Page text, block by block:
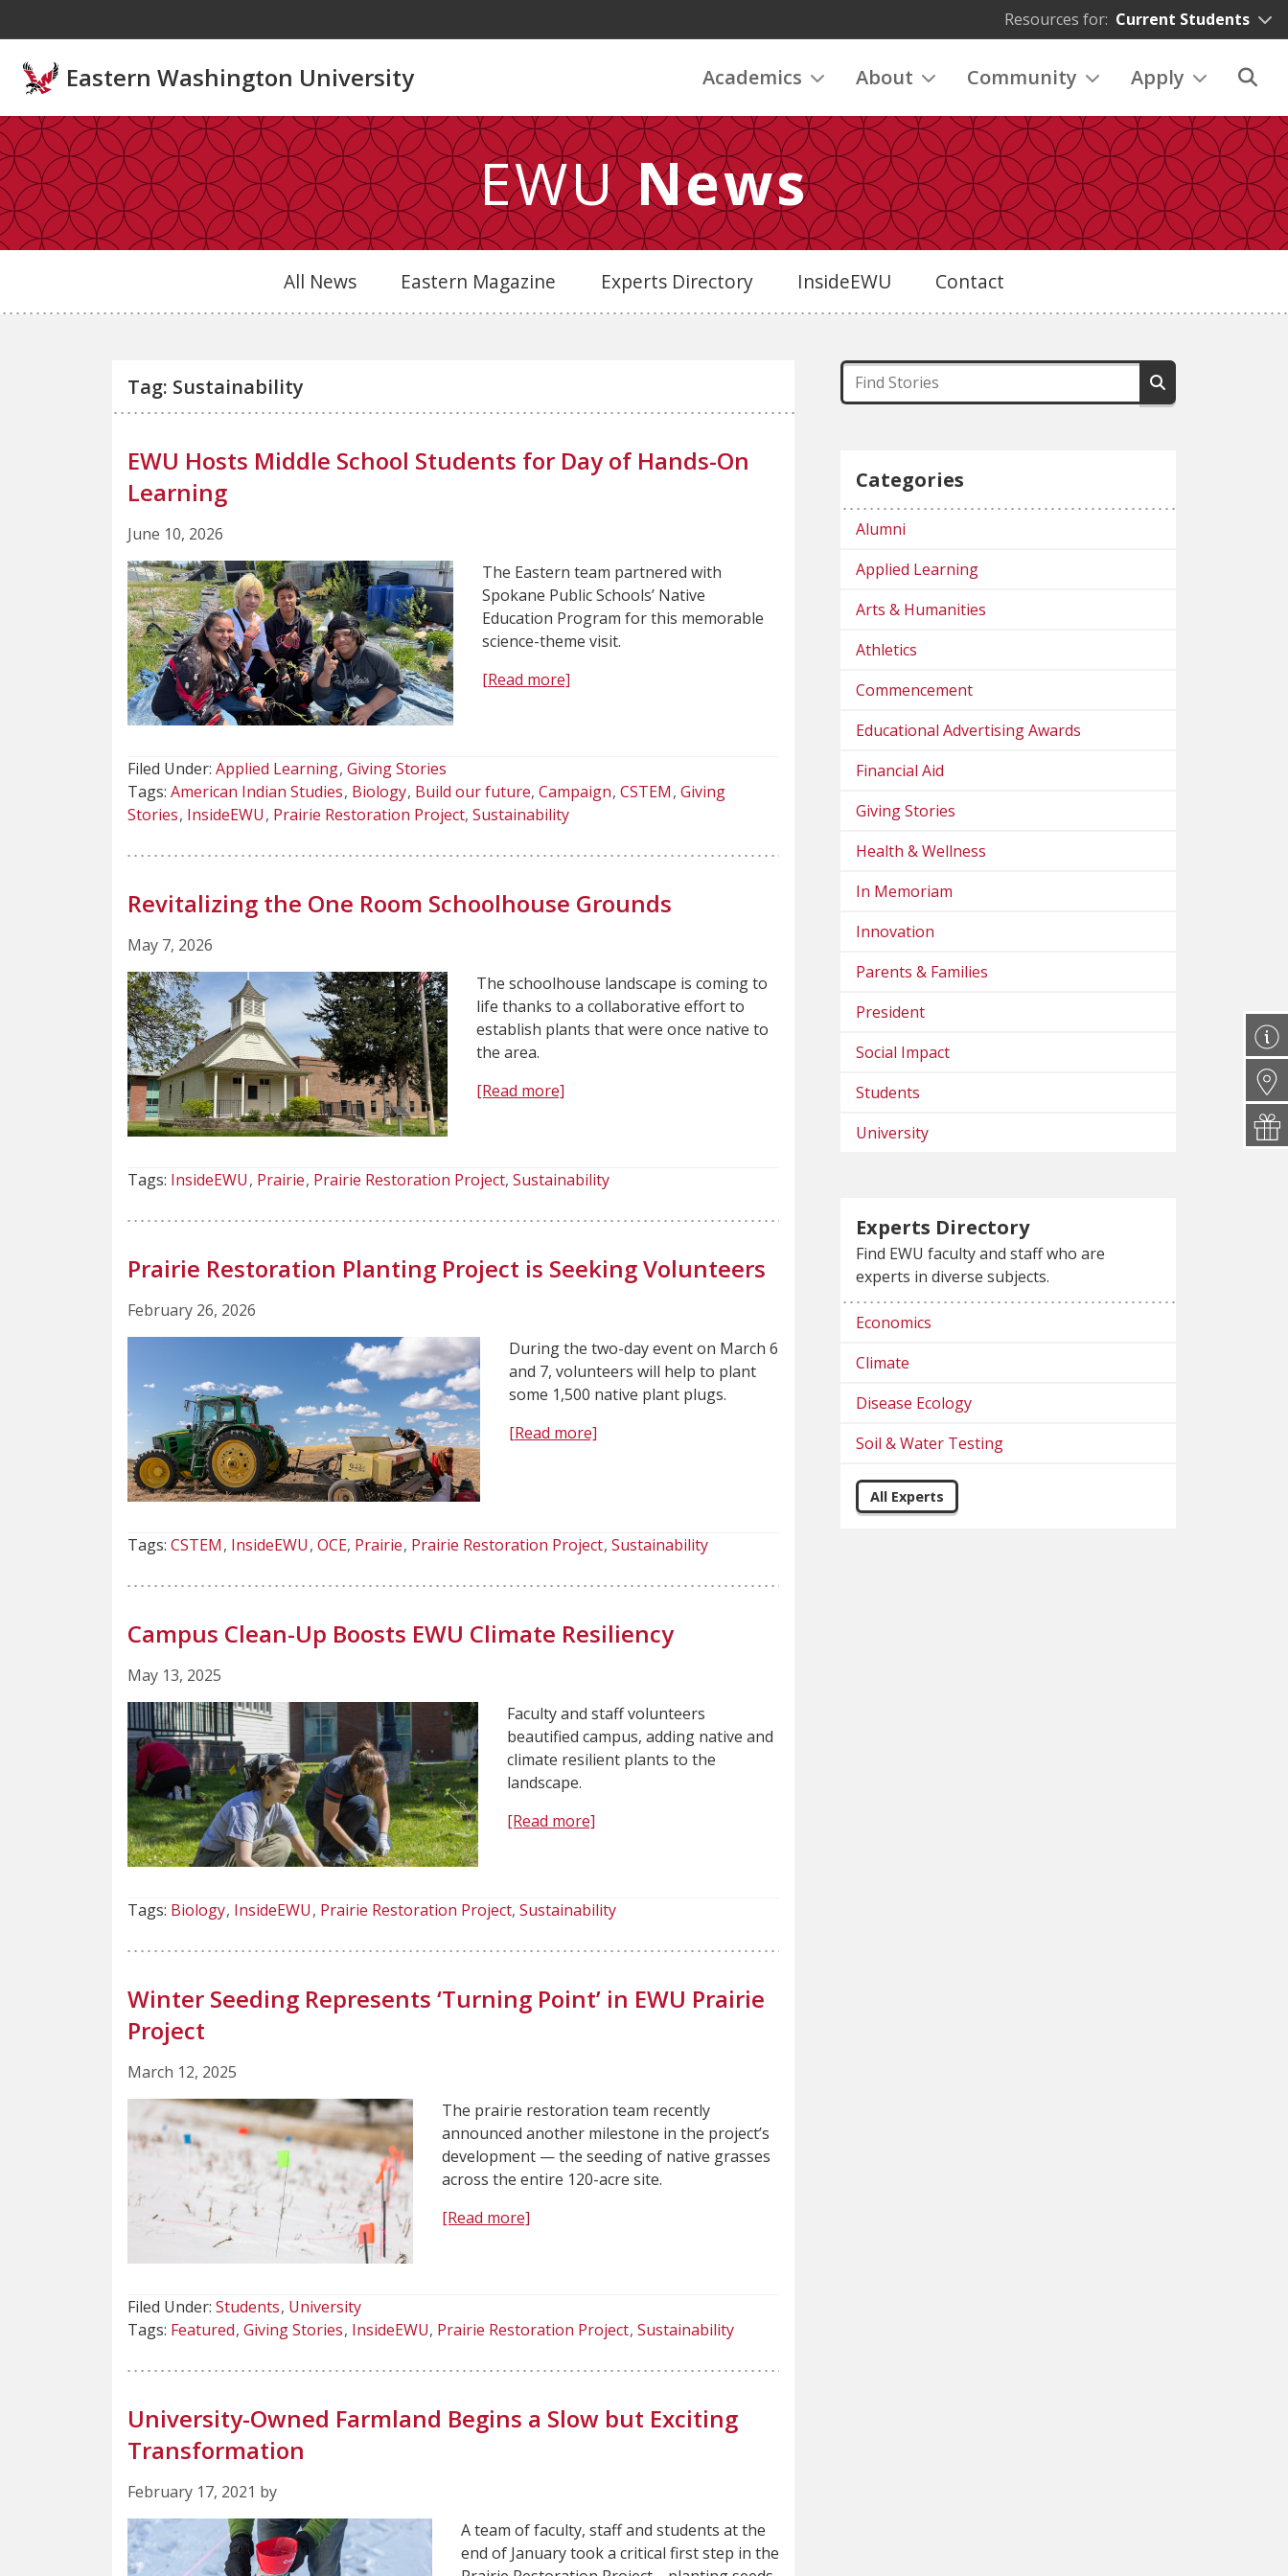
Resources for: Current Students
Eastern Washington University Academics About Community Apply
EWUNews
All News Eastern Magazine Experts Directory InsideEWU Contact
Tag: Sustainability
EWU Hosts Middle School Students for Day of Hands-On
Learning
June 10, 2026
The Eastern team partnered with
Spokane Public Schools’ Native
Education Program for this memorable
science-theme visit.
[Read more]
Filed Under: Applied Learning Giving Stories
Tags: American Indian Studies Biology Build our future Campaign CSTEM Giving
Stories InsideEWU Prairie Restoration Project Sustainability
Revitalizing the One Room Schoolhouse Grounds
May 7, 2026
The schoolhouse landscape is coming to
life thanks to a collaborative effort to
establish plants that were once native to
the area.
[Read more]
Tags: InsideEWU Prairie Prairie Restoration Project Sustainability
Prairie Restoration Planting Project is Seeking Volunteers
February 26, 2026
During the two-day event on March 6
and 7, volunteers will help to plant
some 1,500 native plant plugs.
[Read more]
Tags: CSTEM InsideEWU OCE Prairie Prairie Restoration Project Sustainability
Campus Clean-Up Boosts EWU Climate Resiliency
May 13, 2025
Faculty and staff volunteers
beautified campus, adding native and
climate resilient plants to the
landscape.
[Read more]
Tags: Biology InsideEWU Prairie Restoration Project Sustainability
Winter Seeding Represents ‘Turning Point’ in EWU Prairie
Project
March 12, 2025
The prairie restoration team recently
announced another milestone in the project’s
development — the seeding of native grasses
across the entire 120-acre site.
[Read more]
Filed Under: Students University
Tags: Featured Giving Stories InsideEWU Prairie Restoration Project Sustainability
University-Owned Farmland Begins a Slow but Exciting
Transformation
February 17, 2021 by
A team of faculty, staff and students at the
end of January took a critical first step in the
Categories
Alumni
Applied Learning
Arts & Humanities
Athletics
Commencement
Educational Advertising Awards
Financial Aid
Giving Stories
Health & Wellness
In Memoriam
Innovation
Parents & Families
President
Social Impact
Students
University
Experts Directory
Find EWU faculty and staff who are
experts in diverse subjects.
Economics
Climate
Disease Ecology
Soil & Water Testing
All Experts